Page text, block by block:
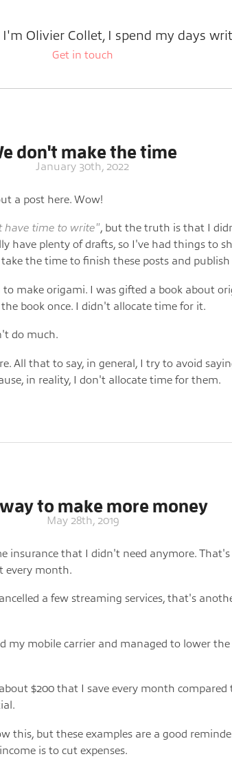
Olivier Collet, I spend my days
Get in touch
don't make the time
January 30th, 2022
a post here. Wow!
have time to write", but the truth is that I
have plenty of drafts, so I've had things to
the time to finish these posts and
make origami. I was gifted a book about
the book once. I didn't allocate time for it.
do much.
All that to say, in general, I try to avoid
in reality, I don't allocate time for them.
way to make more money
May 28th, 2019
insurance that I didn't need anymore. That's
every month.
a few streaming services, that's
my mobile carrier and managed to lower
$200 that I save every month compared
this, but these examples are a good
is to cut expenses.